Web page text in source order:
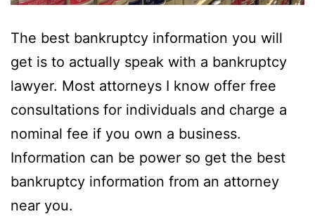
The best bankruptcy information you will
get is to actually speak with a bankruptcy
lawyer. Most attorneys I know offer free
consultations for individuals and charge a
nominal fee if you own a business.
Information can be power so get the best
bankruptcy information from an attorney
near you.